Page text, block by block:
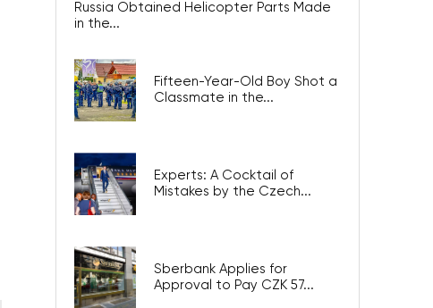
Russia Obtained Helicopter Parts Made
in the...
Fifteen-Year-Old Boy Shot a
Classmate in the...
Experts: A Cocktail of
Mistakes by the Czech...
Sberbank Applies for
Approval to Pay CZK 57...